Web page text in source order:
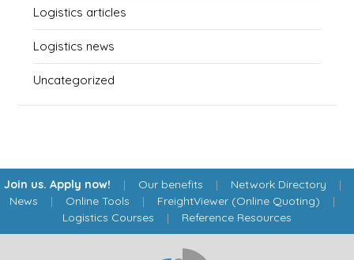
Logistics articles
Logistics news
Uncategorized
Join us. Apply now! | Our benefits | Network Directory |
News | Online Tools | FreightViewer (Online Quoting) |
Logistics Courses | Reference Resources